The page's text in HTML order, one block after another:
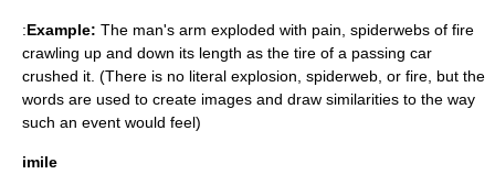
:Example: The man's arm exploded with pain, spiderwebs of fire
crawling up and down its length as the tire of a passing car
crushed it. (There is no literal explosion, spiderweb, or fire, but the
words are used to create images and draw similarities to the way
such an event would feel)
imile